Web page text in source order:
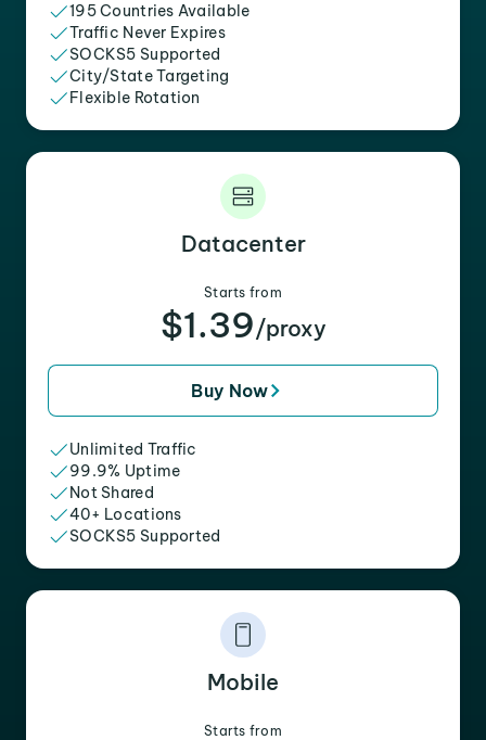
195 Countries Available
Traffic Never Expires
SOCKS5 Supported
City/State Targeting
Flexible Rotation
Datacenter
Starts from
$1.39/proxy
Buy Now
Unlimited Traffic
99.9% Uptime
Not Shared
40+ Locations
SOCKS5 Supported
Mobile
Starts from